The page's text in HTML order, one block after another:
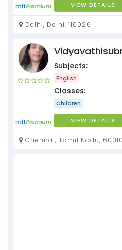
VIEW DETAILS
Delhi, Delhi, 110026
Subjects:
English
Classes:
Children
VIEW DETAILS
Chennai, Tamil